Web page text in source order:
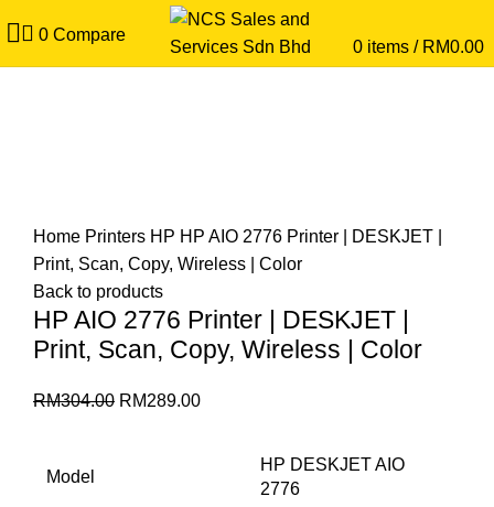
0 Compare
0 items / RM0.00
Home Printers HP HP AIO 2776 Printer | DESKJET |
Print, Scan, Copy, Wireless | Color
Back to products
HP AIO 2776 Printer | DESKJET |
Print, Scan, Copy, Wireless | Color
RM304.00 RM289.00
Model
HP DESKJET AIO
2776